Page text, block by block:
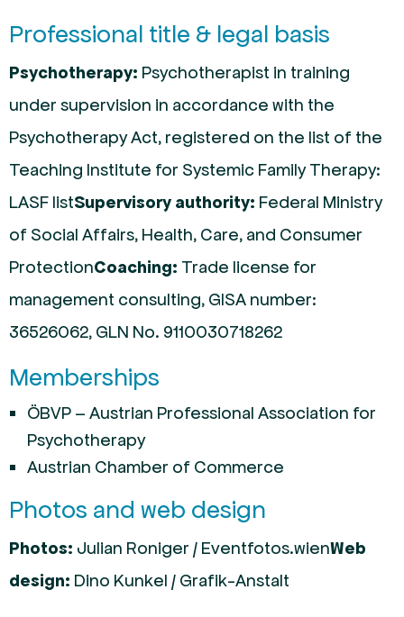
Professional title & legal basis
Psychotherapy: Psychotherapist in training
under supervision in accordance with the
Psychotherapy Act, registered on the list of the
Teaching Institute for Systemic Family Therapy:
LASF listSupervisory authority: Federal Ministry
of Social Affairs, Health, Care, and Consumer
ProtectionCoaching: Trade license for
management consulting, GISA number:
36526062, GLN No. 9110030718262
Memberships
ÖBVP – Austrian Professional Association for
Psychotherapy
Austrian Chamber of Commerce
Photos and web design
Photos: Julian Roniger / Eventfotos.wienWeb
design: Dino Kunkel / Grafik-Anstalt